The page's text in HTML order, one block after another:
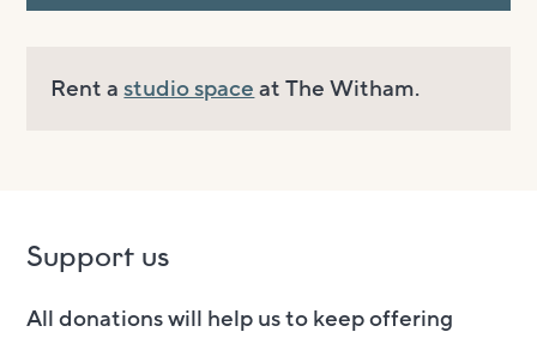
Rent astudio spaceat The Witham.
Support us
All donations will help us to keep offering